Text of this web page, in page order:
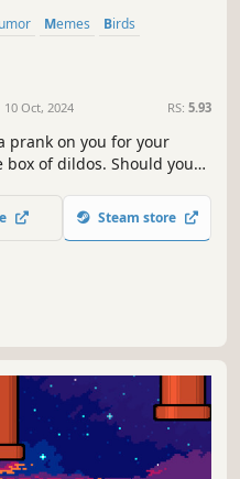
Memes
Birds
10 Oct, 2024 RS: 5.93
prank on you for your
of dildos. Should you
is all yours!Steam store